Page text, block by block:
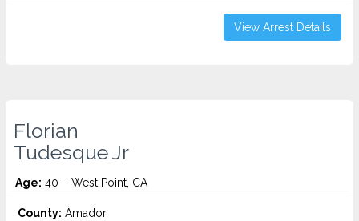
View Arrest Details
Florian
Tudesque Jr
Age: 40 – West Point, CA
County: Amador